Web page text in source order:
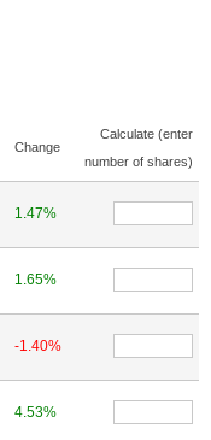
Change
Calculate (enter
number of shares)
1.47%
1.65%
-1.40%
4.53%